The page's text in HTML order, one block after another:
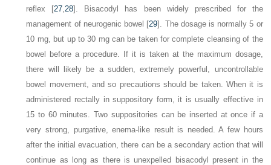
reflex [27 28]. Bisacodyl has been widely prescribed for the
management of neurogenic bowel [29]. The dosage is normally 5 or
10 mg, but up to 30 mg can be taken for complete cleansing of the
bowel before a procedure. If it is taken at the maximum dosage,
there will likely be a sudden, extremely powerful, uncontrollable
bowel movement, and so precautions should be taken. When it is
administered rectally in suppository form, it is usually effective in
15 to 60 minutes. Two suppositories can be inserted at once if a
very strong, purgative, enema-like result is needed. A few hours
after the initial evacuation, there can be a secondary action that will
continue as long as there is unexpelled bisacodyl present in the